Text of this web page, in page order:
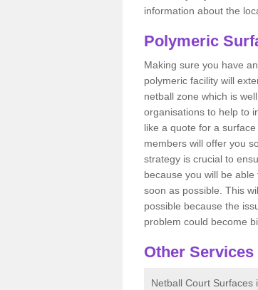
information about the
Polymeric
Making sure you have
polymeric facility will
netball zone which is
organisations to help to
like a quote for a
members will offer you
strategy is crucial to
because you will be
soon as possible. This
possible because the
problem could become
Other Services
Netball Court Surfaces